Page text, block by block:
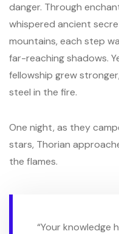
danger. Through
whispered ancient
mountains, each step
far-reaching shadows.
fellowship grew
steel in the fire.
One night, as they
stars, Thorian
the flames.
“Your knowledge